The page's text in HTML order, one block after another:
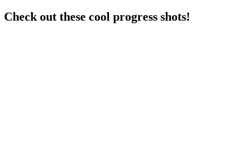
Check out these cool progress shots!